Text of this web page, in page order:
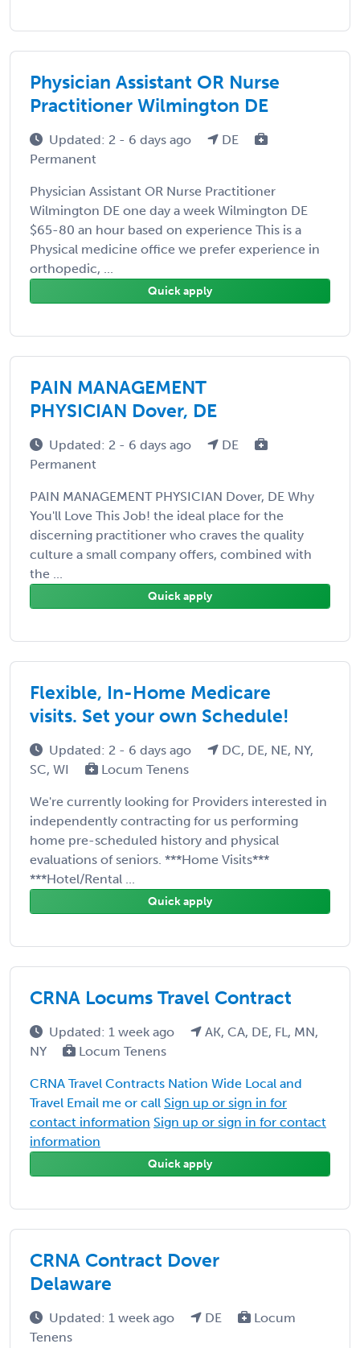
Physician Assistant OR Nurse
Practitioner Wilmington DE
Updated: 2 - 6 days ago
DE
Permanent
Physician Assistant OR Nurse Practitioner
Wilmington DE one day a week Wilmington DE
$65-80 an hour based on experience This is a
Physical medicine office we prefer experience in
orthopedic, ...
Quick apply
PAIN MANAGEMENT
PHYSICIAN Dover, DE
Updated: 2 - 6 days ago
DE
Permanent
PAIN MANAGEMENT PHYSICIAN Dover, DE Why
You'll Love This Job! the ideal place for the
discerning practitioner who craves the quality
culture a small company offers, combined with
the ...
Quick apply
Flexible, In-Home Medicare
visits. Set your own Schedule!
Updated: 2 - 6 days ago
DC, DE, NE, NY,
SC, WI
Locum Tenens
We're currently looking for Providers interested in
independently contracting for us performing
home pre-scheduled history and physical
evaluations of seniors. ***Home Visits***
***Hotel/Rental ...
Quick apply
CRNA Locums Travel Contract
Updated: 1 week ago
AK, CA, DE, FL, MN,
NY
Locum Tenens
CRNA Travel Contracts Nation Wide Local and
Travel Email me or call Sign up or sign in for
contact information Sign up or sign in for contact
information
Quick apply
CRNA Contract Dover
Delaware
Updated: 1 week ago DE
Locum
Tenens